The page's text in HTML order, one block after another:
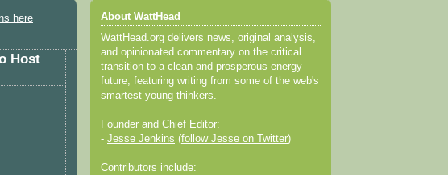
Host
About WattHead
WattHead.org delivers news, original analysis,
and opinionated commentary on the critical
transition to a clean and prosperous energy
future, featuring writing from some of the web's
smartest young thinkers.
Founder and Chief Editor:
- Jesse Jenkins (follow Jesse on Twitter)
Contributors include: